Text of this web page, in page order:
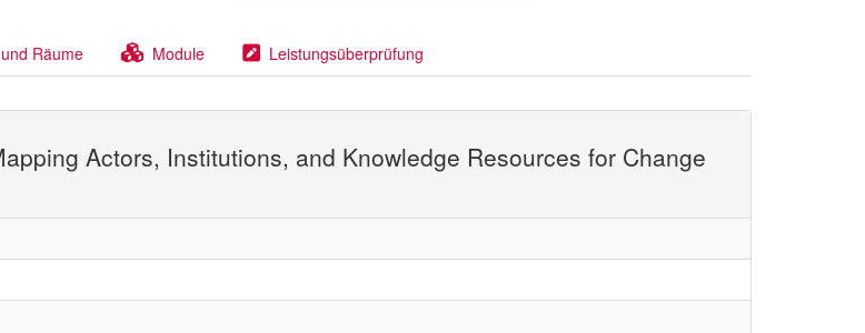
Räume Module Leistungsüberprüfung
Actors, Institutions, and Knowledge Resources for Change